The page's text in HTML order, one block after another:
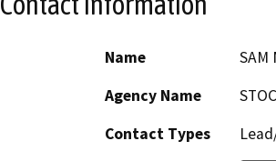
Name
SAM
Agency Name
Contact Types